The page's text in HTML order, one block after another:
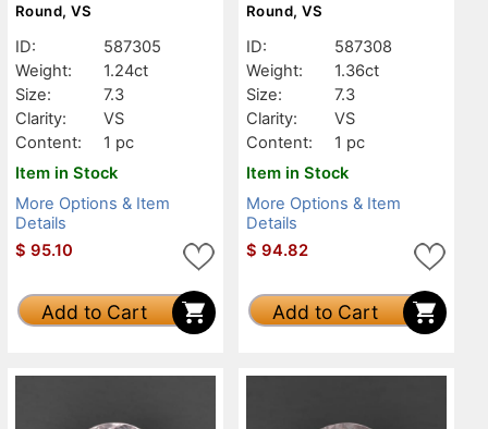
Round, VS
ID:
587305
Weight:
1.24ct
Size:
7.3
Clarity:
VS
Content:
1 pc
Item in Stock
More Options & Item
Details
$ 95.10
Add to Cart
Round, VS
ID:
587308
Weight:
1.36ct
Size:
7.3
Clarity:
VS
Content:
1 pc
Item in Stock
More Options & Item
Details
$ 94.82
Add to Cart